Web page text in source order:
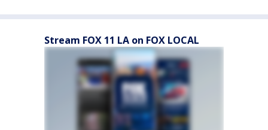
Stream FOX 11 LA on FOX LOCAL